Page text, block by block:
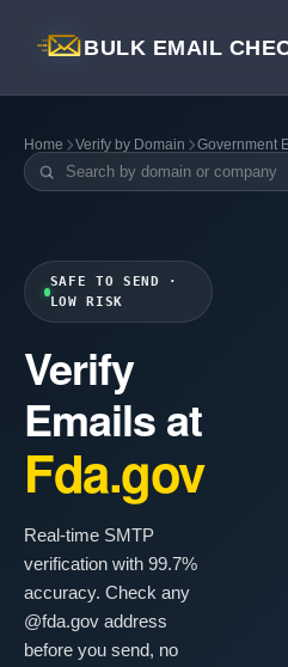
BULK EMAIL
Home Verify by Domain Government
SAFE TO SEND ·
LOW RISK
Verify
Emails at
Fda.gov
Real-time SMTP
verification with 99.7%
accuracy. Check any
@fda.gov address
before you send, no